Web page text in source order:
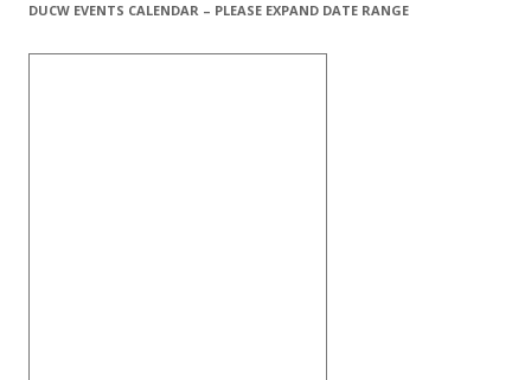
DUCW EVENTS CALENDAR – PLEASE EXPAND DATE RANGE